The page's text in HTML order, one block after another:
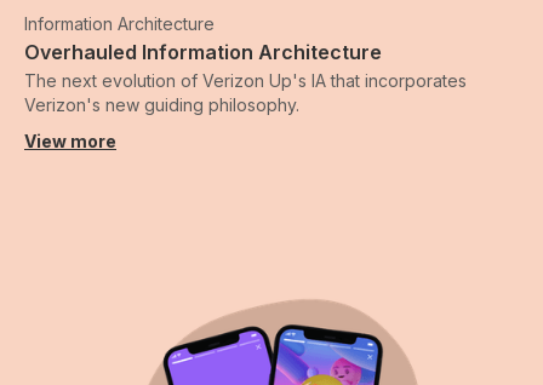
Information Architecture
Overhauled Information Architecture
The next evolution of Verizon Up's IA that incorporates
Verizon's new guiding philosophy.
View more